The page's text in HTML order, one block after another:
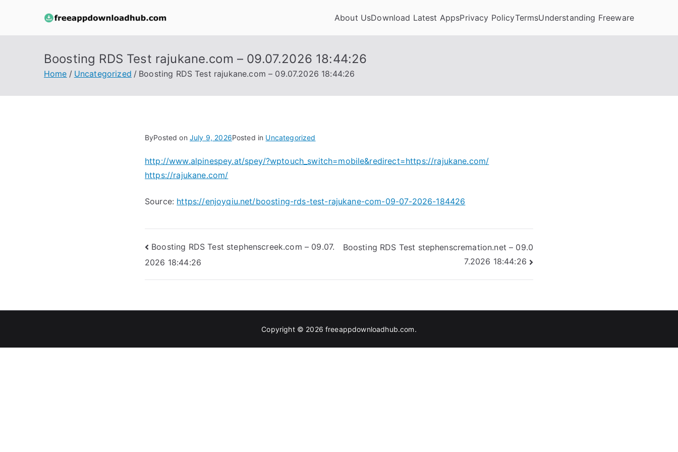
About UsDownload Latest AppsPrivacy PolicyTermsUnderstanding Freeware
Boosting RDS Test rajukane.com – 09.07.2026 18:44:26
Home Uncategorized Boosting RDS Test rajukane.com – 09.07.2026 18:44:26
ByPosted on July 9, 2026Posted in Uncategorized
http://www.alpinespey.at/spey/?wptouch_switch=mobile&redirect=https://rajukane.com/
https://rajukane.com/
Source: https://enjoyqiu.net/boosting-rds-test-rajukane-com-09-07-2026-184426
Post
navigation
Boosting RDS Test stephenscreek.com – 09.07.
2026 18:44:26
Boosting RDS Test stephenscremation.net – 09.0
7.2026 18:44:26
Copyright © 2026freeappdownloadhub.com.